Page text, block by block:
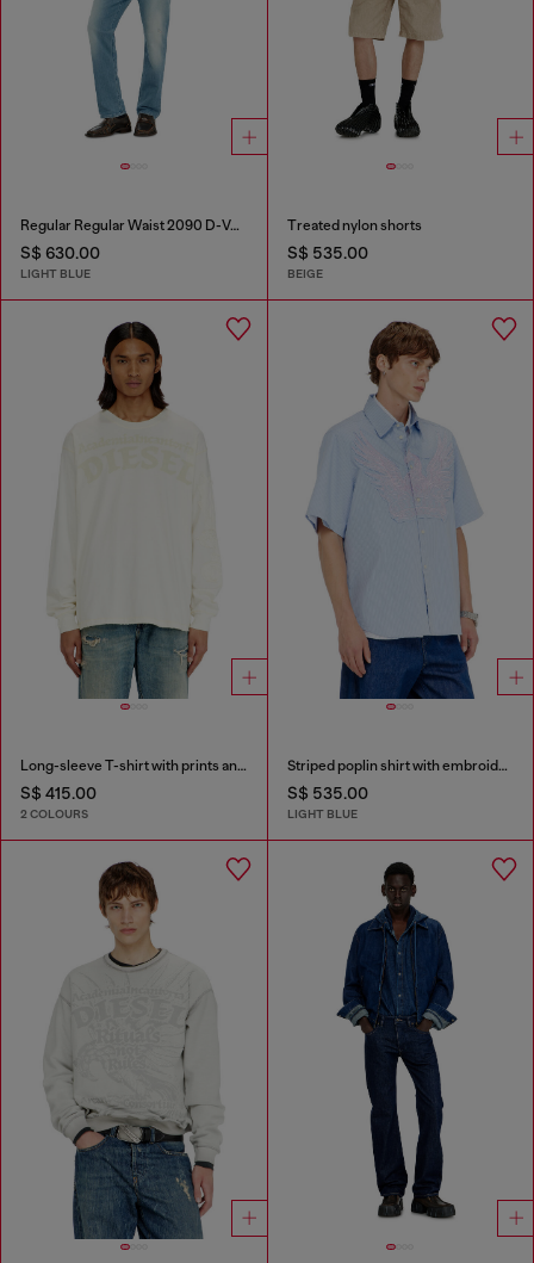
Regular Regular Waist 2090 D-Veekley Joggjeans®
S$ 630.00
LIGHT BLUE
Treated nylon shorts
S$ 535.00
BEIGE
Long-sleeve T-shirt with prints and patches
S$ 415.00
2 COLOURS
Striped poplin shirt with embroidered patch
S$ 535.00
LIGHT BLUE